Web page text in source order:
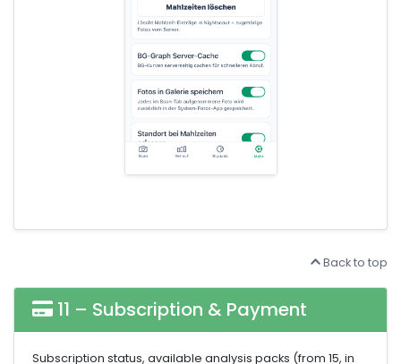
Back to top
11 – Subscription & Payment
Subscription status, available analysis packs (from 15, in